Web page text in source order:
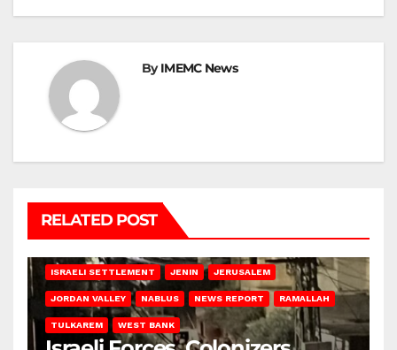
ByIMEMC News
RELATED POST
ISRAELI SETTLEMENT JENIN JERUSALEM
JORDAN VALLEY NABLUS NEWS REPORT RAMALLAH
TULKAREM WEST BANK